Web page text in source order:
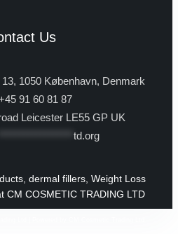
Us
1050 København, Denmark
91 60 81 87
Leicester LE55 GP UK
td.org
dermal fillers, Weight Loss
CM COSMETIC TRADING LTD